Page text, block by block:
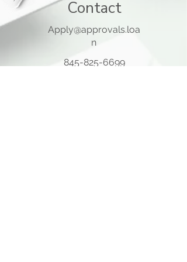
Contact
Apply@approvals.loa
n
845-825-6699